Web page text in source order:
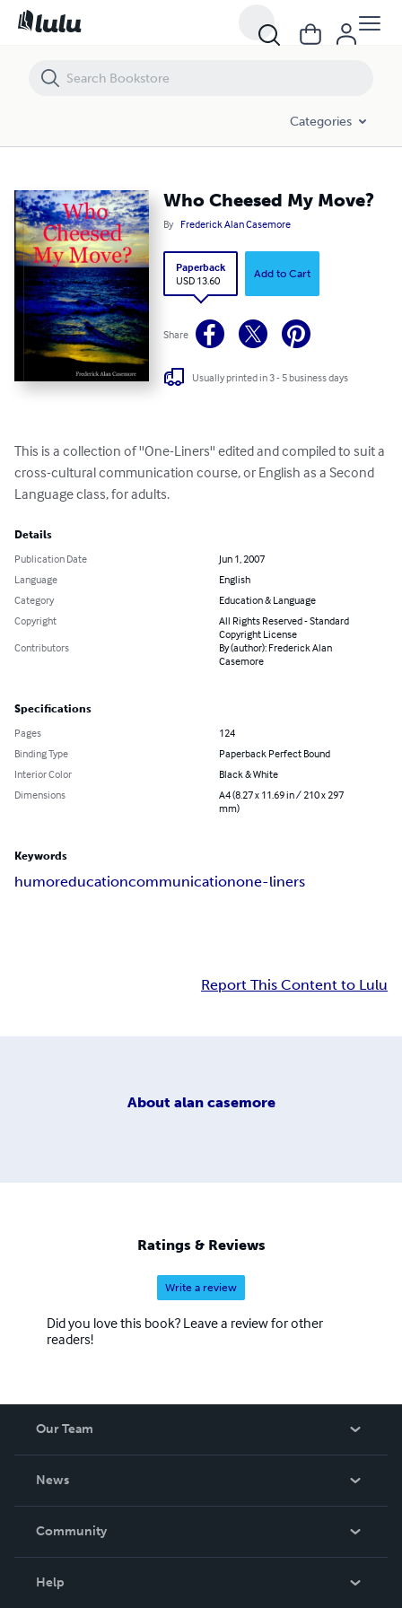
Categories
Who Cheesed My Move?
By Frederick Alan Casemore
Paperback
USD 13.60
Add to Cart
Share
Usually printed in 3 - 5 business days
This is a collection of ''One-Liners'' edited and compiled to suit a
cross-cultural communication course, or English as a Second
Language class, for adults.
Details
Publication Date
Jun 1, 2007
Language
English
Category
Education & Language
Copyright
All Rights Reserved - Standard
Copyright License
Contributors
By (author): Frederick Alan
Casemore
Specifications
Pages
124
Binding Type
Paperback Perfect Bound
Interior Color
Black & White
Dimensions
A4 (8.27 x 11.69 in / 210 x 297
mm)
Keywords
humoreducationcommunicationone-liners
Report This Content to Lulu
About alan casemore
Ratings & Reviews
Write a review
Did you love this book? Leave a review for other
readers!
Our Team
News
In The News
Community
Help
Who Cheesed My Move?